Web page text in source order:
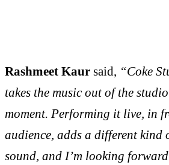
Rashmeet Kaur said, “Coke
takes the music out of the
moment. Performing it live, in
audience, adds a different kind
sound, and I’m looking